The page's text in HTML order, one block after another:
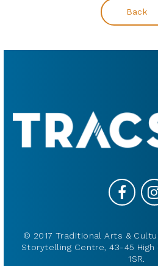
Back
© 2017 Traditional Arts &
Storytelling Centre, 43-45 High
1SR.